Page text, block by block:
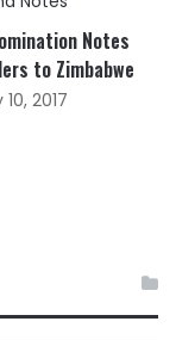
Notes
to Zimbabwe
2017